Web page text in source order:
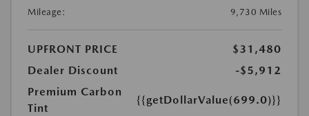
Mileage:
9,730 Miles
UPFRONT PRICE
$31,480
Dealer Discount
-$5,912
Premium Carbon
Tint
{{getDollarValue(699.0)}}